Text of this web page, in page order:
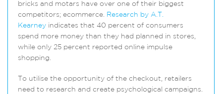
bricks and motars have over one of their biggest
competitors; ecommerce. Research by A.T.
Kearney indicates that 40 percent of consumers
spend more money than they had planned in stores,
while only 25 percent reported online impulse
shopping.
To utilise the opportunity of the checkout, retailers
need to research and create psychological campaigns.